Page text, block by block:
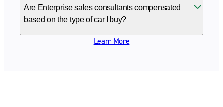
Are Enterprise sales consultants compensated
based on the type of car I buy?
Learn More